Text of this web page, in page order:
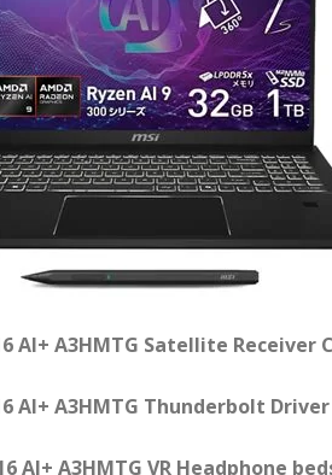
AI+ A3HMTG Satellite Receiver
AI+ A3HMTG Thunderbolt
AI+ A3HMTG VR Headphone